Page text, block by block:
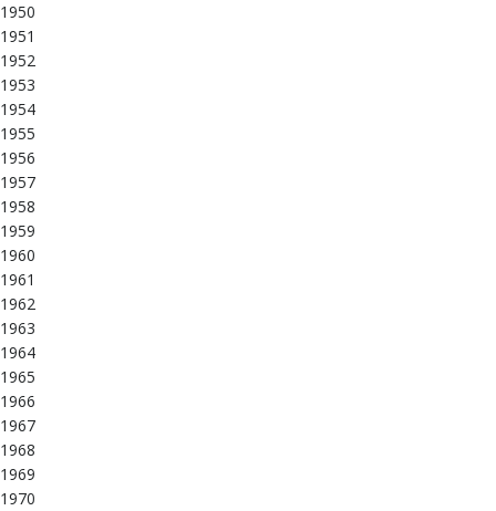
1950
1951
1952
1953
1954
1955
1956
1957
1958
1959
1960
1961
1962
1963
1964
1965
1966
1967
1968
1969
1970